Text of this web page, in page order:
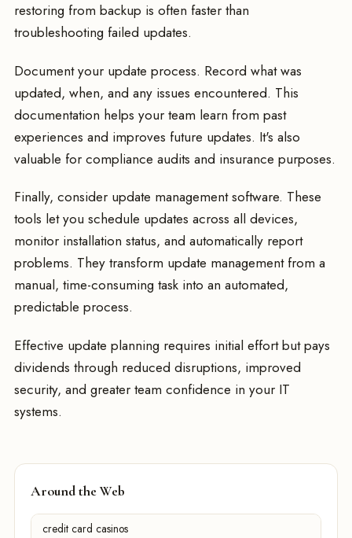
restoring from backup is often faster than
troubleshooting failed updates.
Document your update process. Record what was
updated, when, and any issues encountered. This
documentation helps your team learn from past
experiences and improves future updates. It's also
valuable for compliance audits and insurance purposes.
Finally, consider update management software. These
tools let you schedule updates across all devices,
monitor installation status, and automatically report
problems. They transform update management from a
manual, time-consuming task into an automated,
predictable process.
Effective update planning requires initial effort but pays
dividends through reduced disruptions, improved
security, and greater team confidence in your IT
systems.
Around the Web
credit card casinos